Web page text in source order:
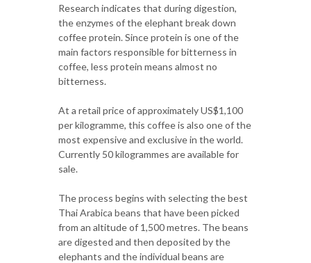
Research indicates that during digestion,
the enzymes of the elephant break down
coffee protein. Since protein is one of the
main factors responsible for bitterness in
coffee, less protein means almost no
bitterness.
At a retail price of approximately US$1,100
per kilogramme, this coffee is also one of the
most expensive and exclusive in the world.
Currently 50 kilogrammes are available for
sale.
The process begins with selecting the best
Thai Arabica beans that have been picked
from an altitude of 1,500 metres. The beans
are digested and then deposited by the
elephants and the individual beans are